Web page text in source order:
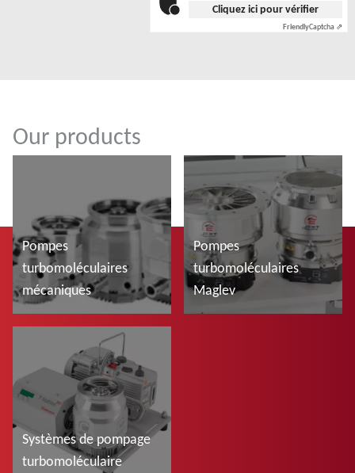
Cliquez ici pour vérifier
FriendlyCaptcha ⇗
Our products
Pompes
turbomoléculaires
mécaniques
Pompes
turbomoléculaires
Maglev
Systèmes de pompage
turbomoléculaire